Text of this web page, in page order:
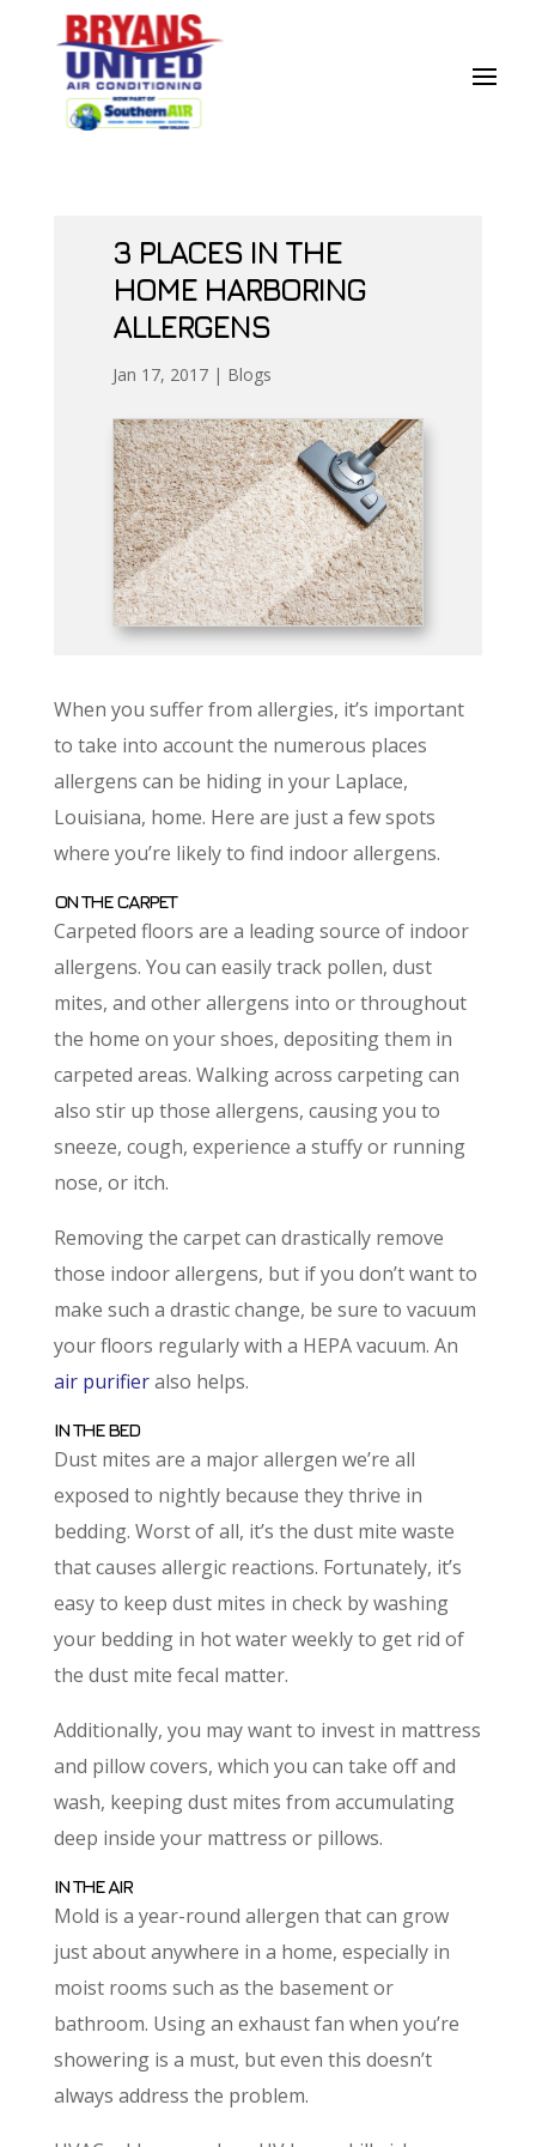
Content
navigation
3 PLACES IN THE
HOME HARBORING
ALLERGENS
Jan 17, 2017| Blogs
When you suffer from allergies, it’s important
to take into account the numerous places
allergens can be hiding in your Laplace,
Louisiana, home. Here are just a few spots
where you’re likely to find indoor allergens.
ON THE CARPET
Carpeted floors are a leading source of indoor
allergens. You can easily track pollen, dust
mites, and other allergens into or throughout
the home on your shoes, depositing them in
carpeted areas. Walking across carpeting can
also stir up those allergens, causing you to
sneeze, cough, experience a stuffy or running
nose, or itch.
Removing the carpet can drastically remove
those indoor allergens, but if you don’t want to
make such a drastic change, be sure to vacuum
your floors regularly with a HEPA vacuum. An
air purifieralso helps.
IN THE BED
Dust mites are a major allergen we’re all
exposed to nightly because they thrive in
bedding. Worst of all, it’s the dust mite waste
that causes allergic reactions. Fortunately, it’s
easy to keep dust mites in check by washing
your bedding in hot water weekly to get rid of
the dust mite fecal matter.
Additionally, you may want to invest in mattress
and pillow covers, which you can take off and
wash, keeping dust mites from accumulating
deep inside your mattress or pillows.
IN THE AIR
Mold is a year-round allergen that can grow
just about anywhere in a home, especially in
moist rooms such as the basement or
bathroom. Using an exhaust fan when you’re
showering is a must, but even this doesn’t
always address the problem.